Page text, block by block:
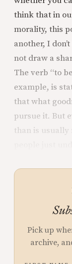
think that in
morality, this
another, I
not draw a
The verb “to
example, is
that what
pursue it. But
than is usually
Pick up
archive,